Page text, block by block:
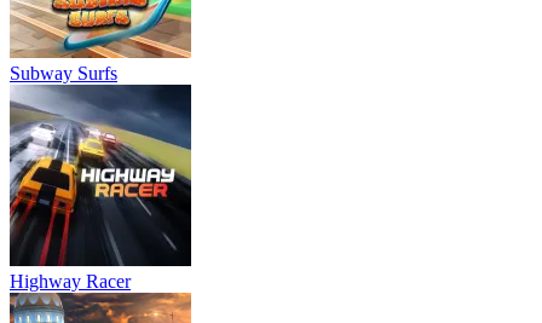
Subway Surfs
Highway Racer